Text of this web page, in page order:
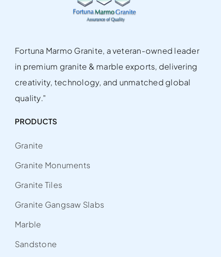
Fortuna Marmo Granite, a veteran-owned leader
in premium granite & marble exports, delivering
creativity, technology, and unmatched global
quality."
PRODUCTS
Granite
Granite Monuments
Granite Tiles
Granite Gangsaw Slabs
Marble
Sandstone